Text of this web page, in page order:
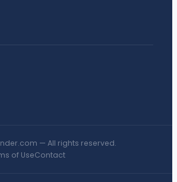
— All rights reserved.
of UseContact